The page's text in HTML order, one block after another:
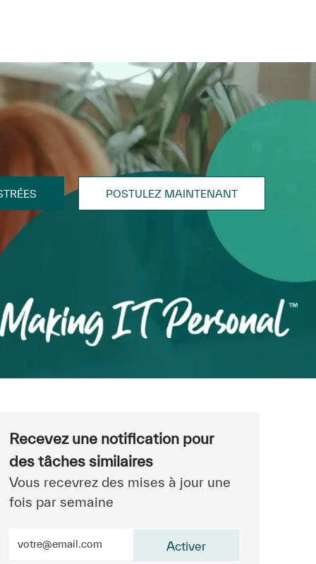
POSTULEZ MAINTENANT
Recevez une notification pour
des tâches similaires
Vous recevrez des mises à jour une
fois par semaine
Activer